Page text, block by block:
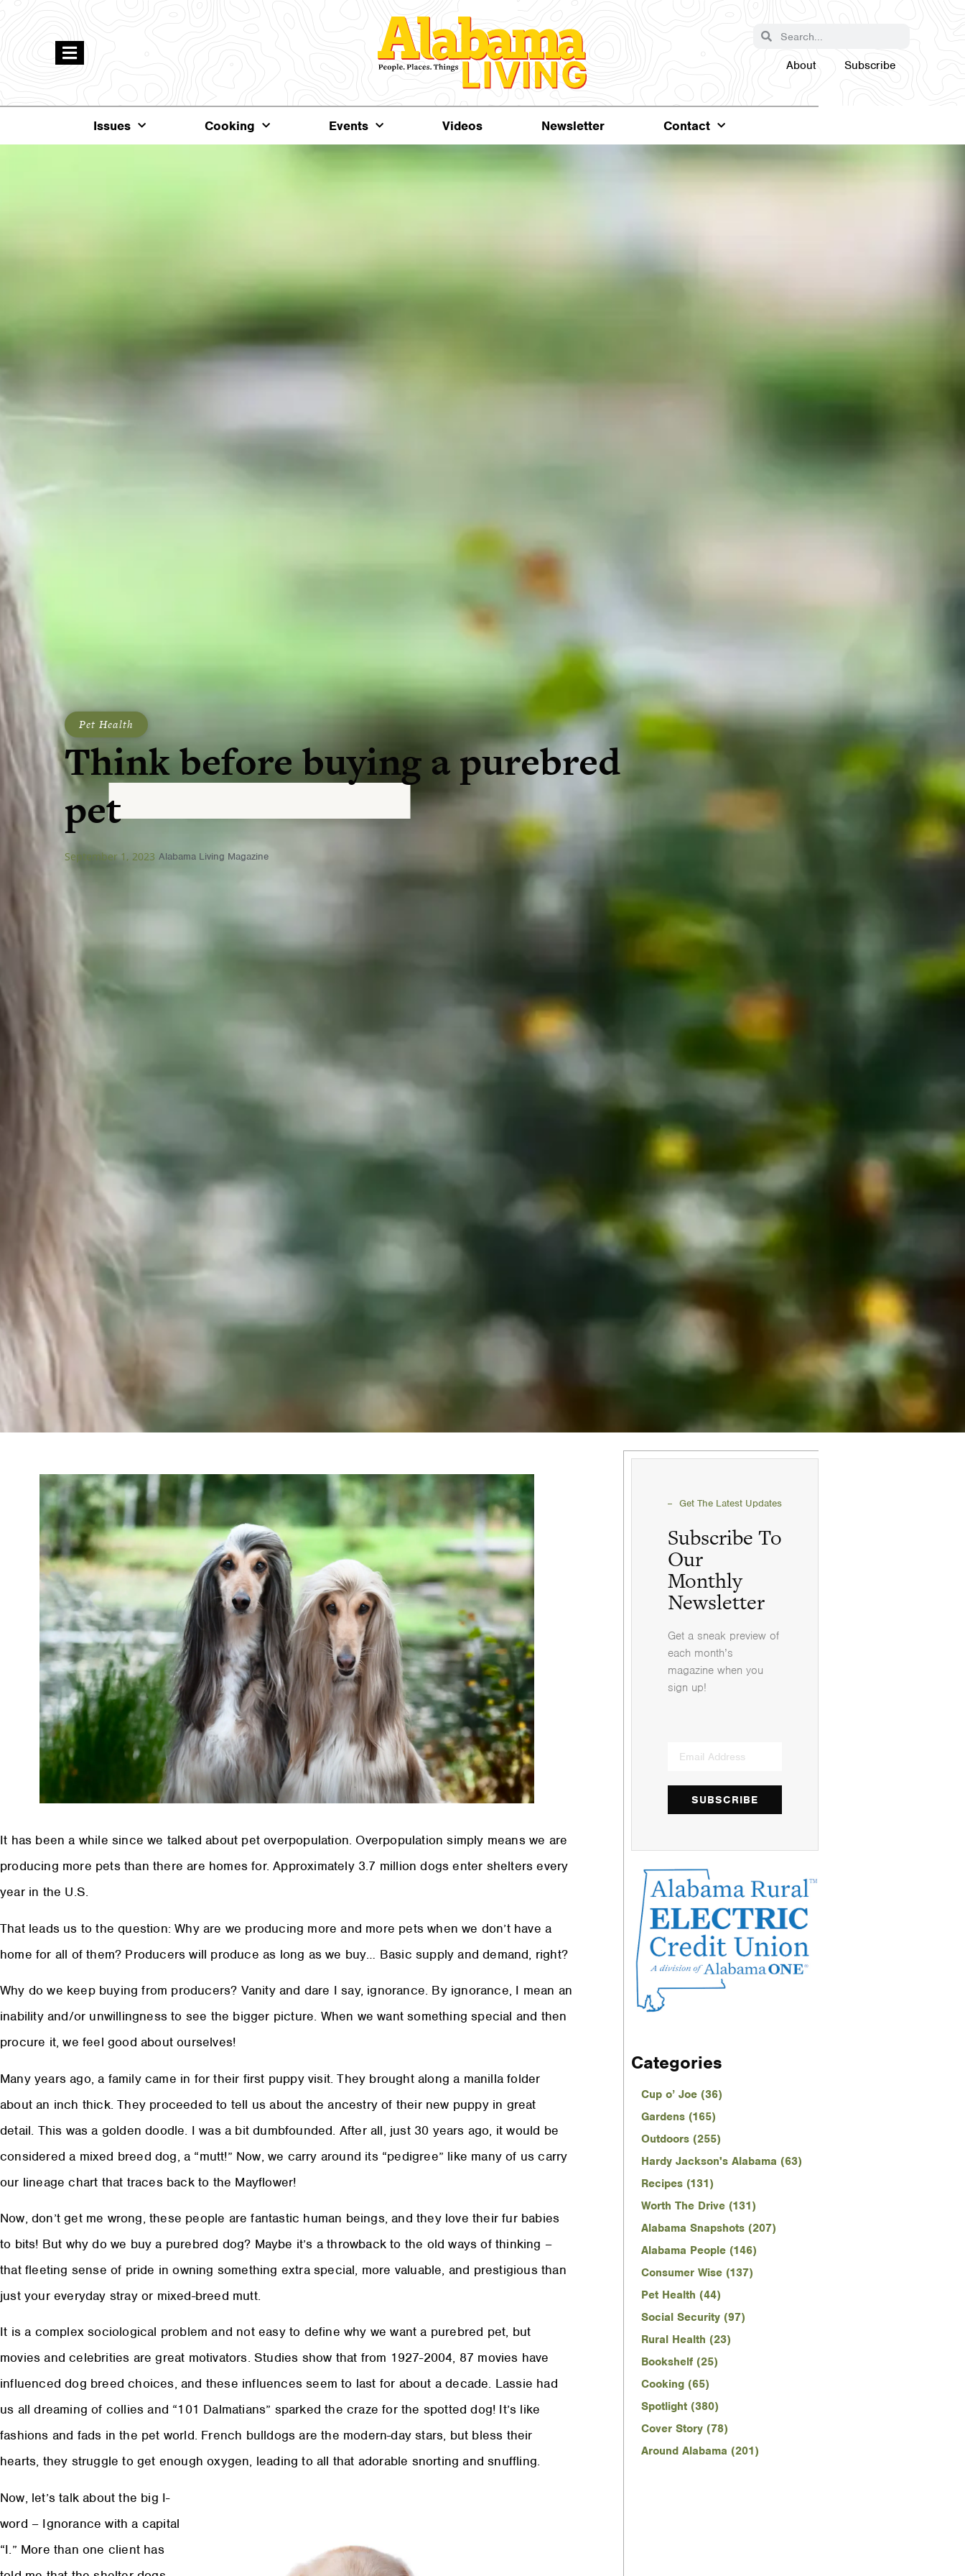
About Subscribe
Issues Cooking Events Videos Newsletter Contact
Pet Health
Think before buying a purebred
pet
September 1, 2023 Alabama Living Magazine
It has been a while since we talked about pet overpopulation. Overpopulation simply means we are
producing more pets than there are homes for. Approximately 3.7 million dogs enter shelters every
year in the U.S.
That leads us to the question: Why are we producing more and more pets when we don’t have a
home for all of them? Producers will produce as long as we buy… Basic supply and demand, right?
Why do we keep buying from producers? Vanity and dare I say, ignorance. By ignorance, I mean an
inability and/or unwillingness to see the bigger picture. When we want something special and then
procure it, we feel good about ourselves!
Many years ago, a family came in for their first puppy visit. They brought along a manilla folder
about an inch thick. They proceeded to tell us about the ancestry of their new puppy in great
detail. This was a golden doodle. I was a bit dumbfounded. After all, just 30 years ago, it would be
considered a mixed breed dog, a “mutt!” Now, we carry around its “pedigree” like many of us carry
our lineage chart that traces back to the Mayflower!
Now, don’t get me wrong, these people are fantastic human beings, and they love their fur babies
to bits! But why do we buy a purebred dog? Maybe it’s a throwback to the old ways of thinking –
that fleeting sense of pride in owning something extra special, more valuable, and prestigious than
just your everyday stray or mixed-breed mutt.
It is a complex sociological problem and not easy to define why we want a purebred pet, but
movies and celebrities are great motivators. Studies show that from 1927-2004, 87 movies have
influenced dog breed choices, and these influences seem to last for about a decade. Lassie had
us all dreaming of collies and “101 Dalmatians” sparked the craze for the spotted dog! It’s like
fashions and fads in the pet world. French bulldogs are the modern-day stars, but bless their
hearts, they struggle to get enough oxygen, leading to all that adorable snorting and snuffling.
Now, let’s talk about the big I-
word – Ignorance with a capital
“I.” More than one client has
Get The Latest Updates
Subscribe To
Our
Monthly
Newsletter
Get a sneak preview of
each month’s
magazine when you
sign up!
SUBSCRIBE
Categories
Cup o’ Joe (36)
Gardens (165)
Outdoors (255)
Hardy Jackson's Alabama (63)
Recipes (131)
Worth The Drive (131)
Alabama Snapshots (207)
Alabama People (146)
Consumer Wise (137)
Pet Health (44)
Social Security (97)
Rural Health (23)
Bookshelf (25)
Cooking (65)
Spotlight (380)
Cover Story (78)
Around Alabama (201)